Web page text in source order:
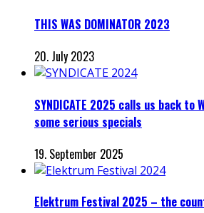
THIS WAS DOMINATOR 2023
20. July 2023
SYNDICATE 2025 calls us back to
some serious specials
19. September 2025
Elektrum Festival 2025 – the